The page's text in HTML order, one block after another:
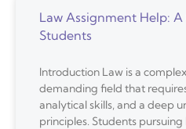
Law Assignment Help:
Students
Introduction Law is a
demanding field that
analytical skills, and a deep
principles. Students